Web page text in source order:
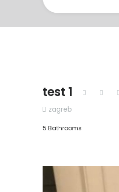
test 1
zagreb
5 Bathrooms